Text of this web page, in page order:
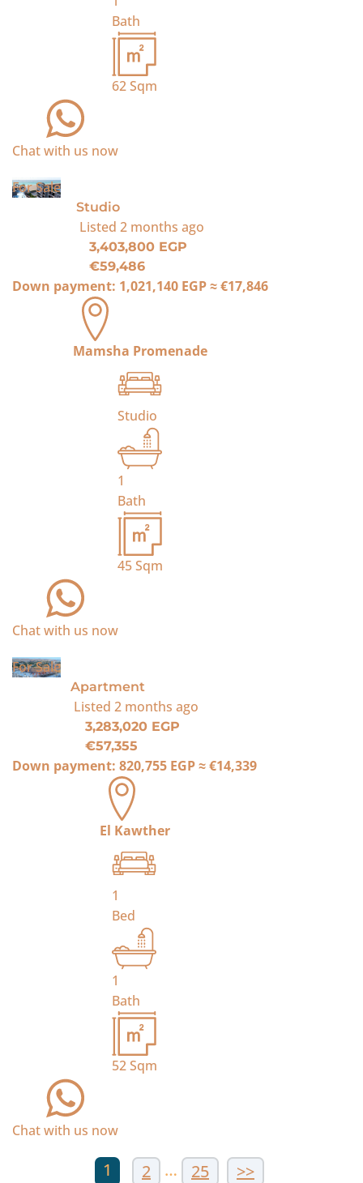
Bath
62Sqm
Chat with us now
For Sale
Studio
Listed 2 months ago
3,403,800 EGP
€59,486
Down payment: 1,021,140 EGP≈€17,846
Mamsha Promenade
Studio
1
Bath
45Sqm
Chat with us now
For Sale
Apartment
Listed 2 months ago
3,283,020 EGP
€57,355
Down payment: 820,755 EGP≈€14,339
El Kawther
1
Bed
1
Bath
52Sqm
Chat with us now
1 2 … 25 >>